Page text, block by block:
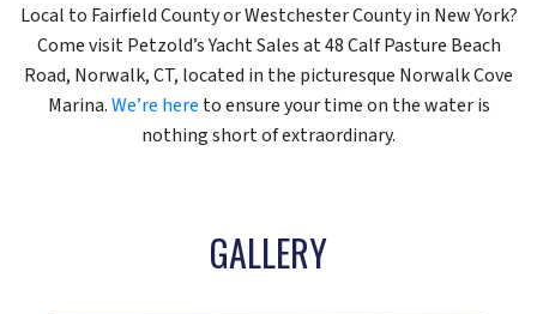
Local to Fairfield County or Westchester County in New York?
Come visit Petzold’s Yacht Sales at 48 Calf Pasture Beach
Road, Norwalk, CT, located in the picturesque Norwalk Cove
Marina.We’re here to ensure your time on the water is
nothing short of extraordinary.
GALLERY